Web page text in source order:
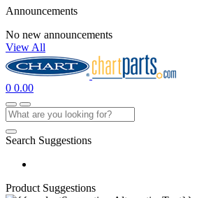
Announcements
No new announcements
View All
0 0.00
Search Suggestions
Product Suggestions